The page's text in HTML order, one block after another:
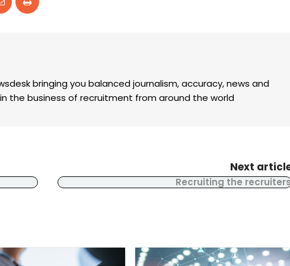
bringing you balanced journalism, accuracy, news and
the business of recruitment from around the world
Next
Recruiting the